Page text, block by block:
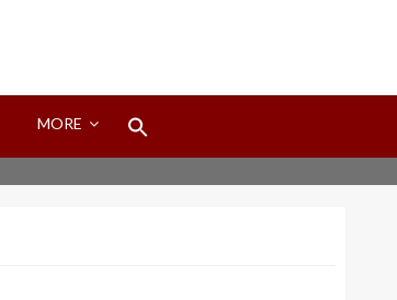
MORE